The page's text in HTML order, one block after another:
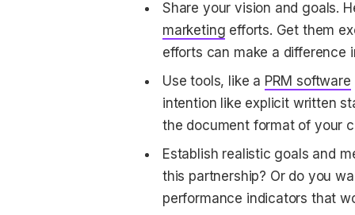
Share your vision and goals.
marketing efforts. Get them
efforts can make a difference
Use tools, like a PRM software
intention like explicit written
the document format of your
Establish realistic goals and
this partnership? Or do you
performance indicators that